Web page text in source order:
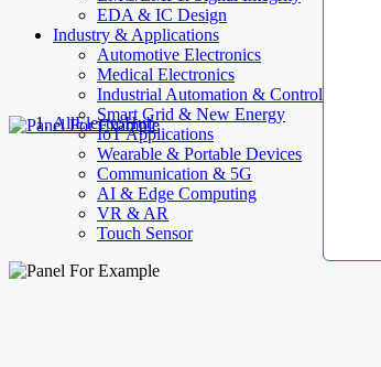
EDA & IC Design
Industry & Applications
Automotive Electronics
Medical Electronics
Industrial Automation & Control
Smart Grid & New Energy
IoT Applications
Wearable & Portable Devices
Communication & 5G
AI & Edge Computing
VR & AR
Touch Sensor
AllElectroHub